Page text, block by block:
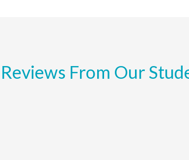
Reviews From Our